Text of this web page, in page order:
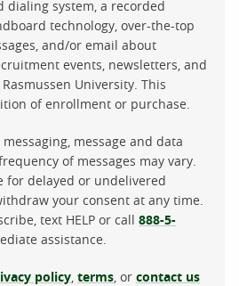
dialing system, a recorded
technology, over-the-top
and/or email about
events, newsletters, and
University. This
of enrollment or purchase.
message and data
of messages may vary.
for delayed or undelivered
your consent at any time.
text HELP or call 888-5-
assistance.
policy terms , or contact us